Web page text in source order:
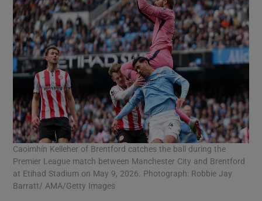
Caoimhín Kelleher of Brentford catches the ball during the
Premier League match between Manchester City and Brentford
at Etihad Stadium on May 9, 2026. Photograph: Robbie Jay
Barratt/ AMA/Getty Images